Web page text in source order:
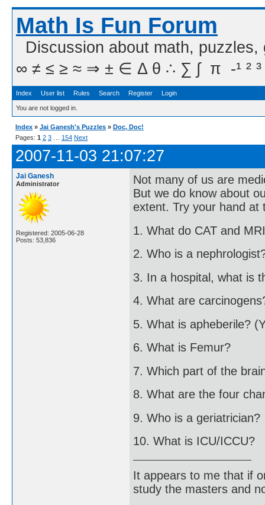
Math Is Fun Forum
Discussion about math,
∞ ≠ ≤ ≥ ≈ ⇒ ± ∈ Δ θ ∴ ∑ ∫  π  -¹ ² ³
Index User list Rules Search Register Login
You are not logged in.
Index » Jai Ganesh's Puzzles » Doc, Doc!
Pages: 1 2 3 154 Next
2007-11-03 21:07:27
Jai Ganesh
Administrator
Registered: 2005-06-28
Posts: 53,836
Not many of us are
But we do know about
extent. Try your hand at
1. What do CAT and
2. Who is a
3. In a hospital, what is
4. What are
5. What is apheberile?
6. What is Femur?
7. Which part of the
8. What are the four
9. Who is a geriatrician?
10. What is ICU/ICCU?
It appears to me that if
study the masters and